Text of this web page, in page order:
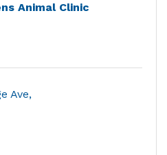
Animal Clinic
Ave